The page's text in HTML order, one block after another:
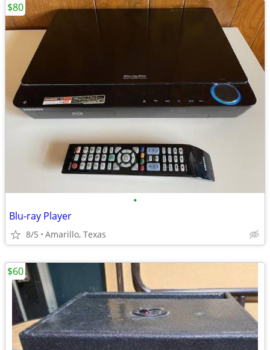
•
Blu-ray Player
8/5 Amarillo, Texas
$80
$60